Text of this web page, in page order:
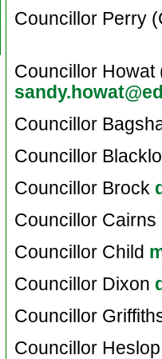
Councillor Perry
Councillor
Councillor
Councillor
Councillor Brock
Councillor Cairns
Councillor Child
Councillor Dixon
Councillor
Councillor